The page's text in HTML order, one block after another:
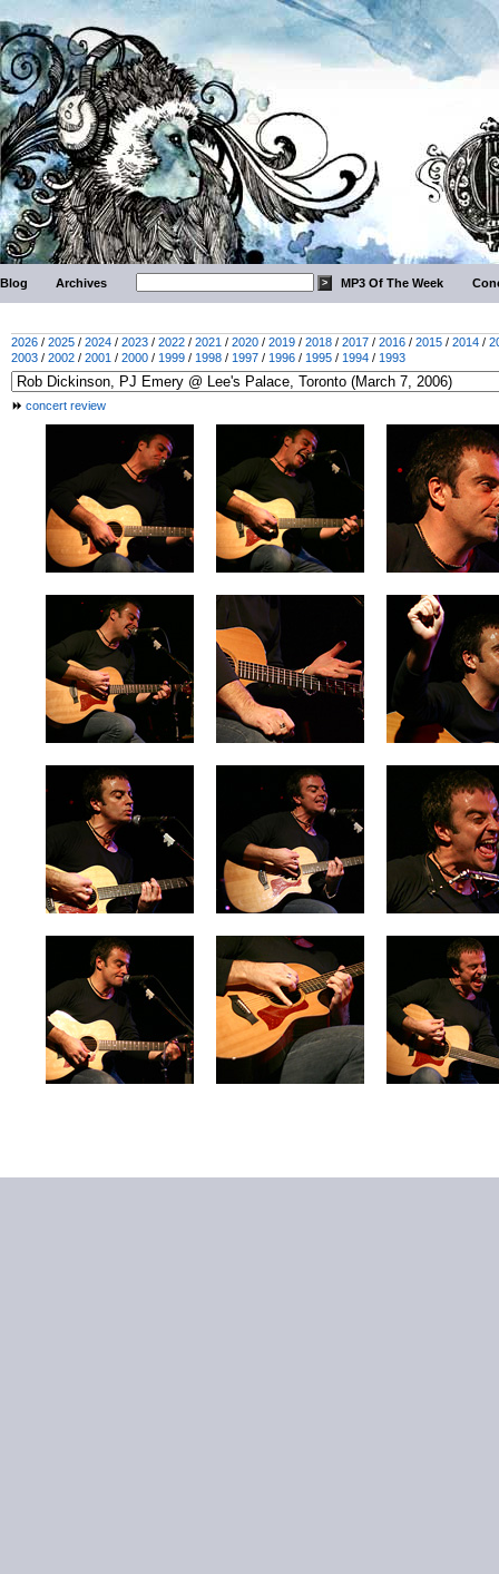
Blog Archives MP3 Of The Week
2026 / 2025 / 2024 / 2023 / 2022 / 2021 / 2020 / 2019 / 2018 / 2017 / 2016 / 2015 / 2014 /
2003 / 2002 / 2001 / 2000 / 1999 / 1998 / 1997 / 1996 / 1995 / 1994 / 1993
concert review